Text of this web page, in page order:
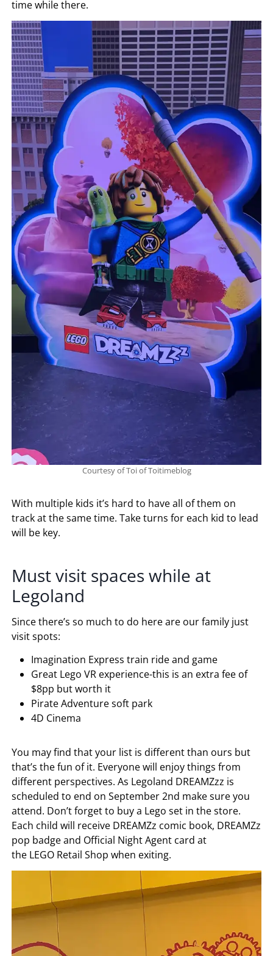
time while there.
Courtesy of Toi of Toitimeblog
With multiple kids it’s hard to have all of them on
track at the same time. Take turns for each kid to lead
will be key.
Must visit spaces while at
Legoland
Since there’s so much to do here are our family just
visit spots:
Imagination Express train ride and game
Great Lego VR experience-this is an extra fee of
$8pp but worth it
Pirate Adventure soft park
4D Cinema
You may find that your list is different than ours but
that’s the fun of it. Everyone will enjoy things from
different perspectives. As Legoland DREAMZzz is
scheduled to end on September 2nd make sure you
attend. Don’t forget to buy a Lego set in the store.
Each child will receive DREAMZz comic book, DREAMZz
pop badge and Official Night Agent card at
the LEGO Retail Shop when exiting.